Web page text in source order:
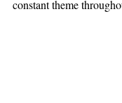
constant theme